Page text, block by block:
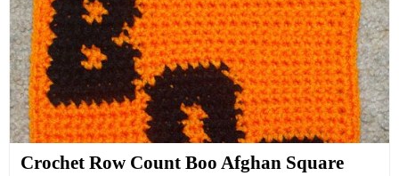
Crochet Row Count Boo Afghan Square